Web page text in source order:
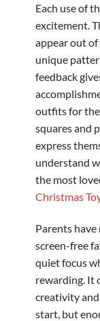
Each use of
excitement.
appear out
unique
feedback
outfits for
squares and
express
understand
the most
Christmas
Parents
screen-free
quiet focus
rewarding. It
creativity
start, but